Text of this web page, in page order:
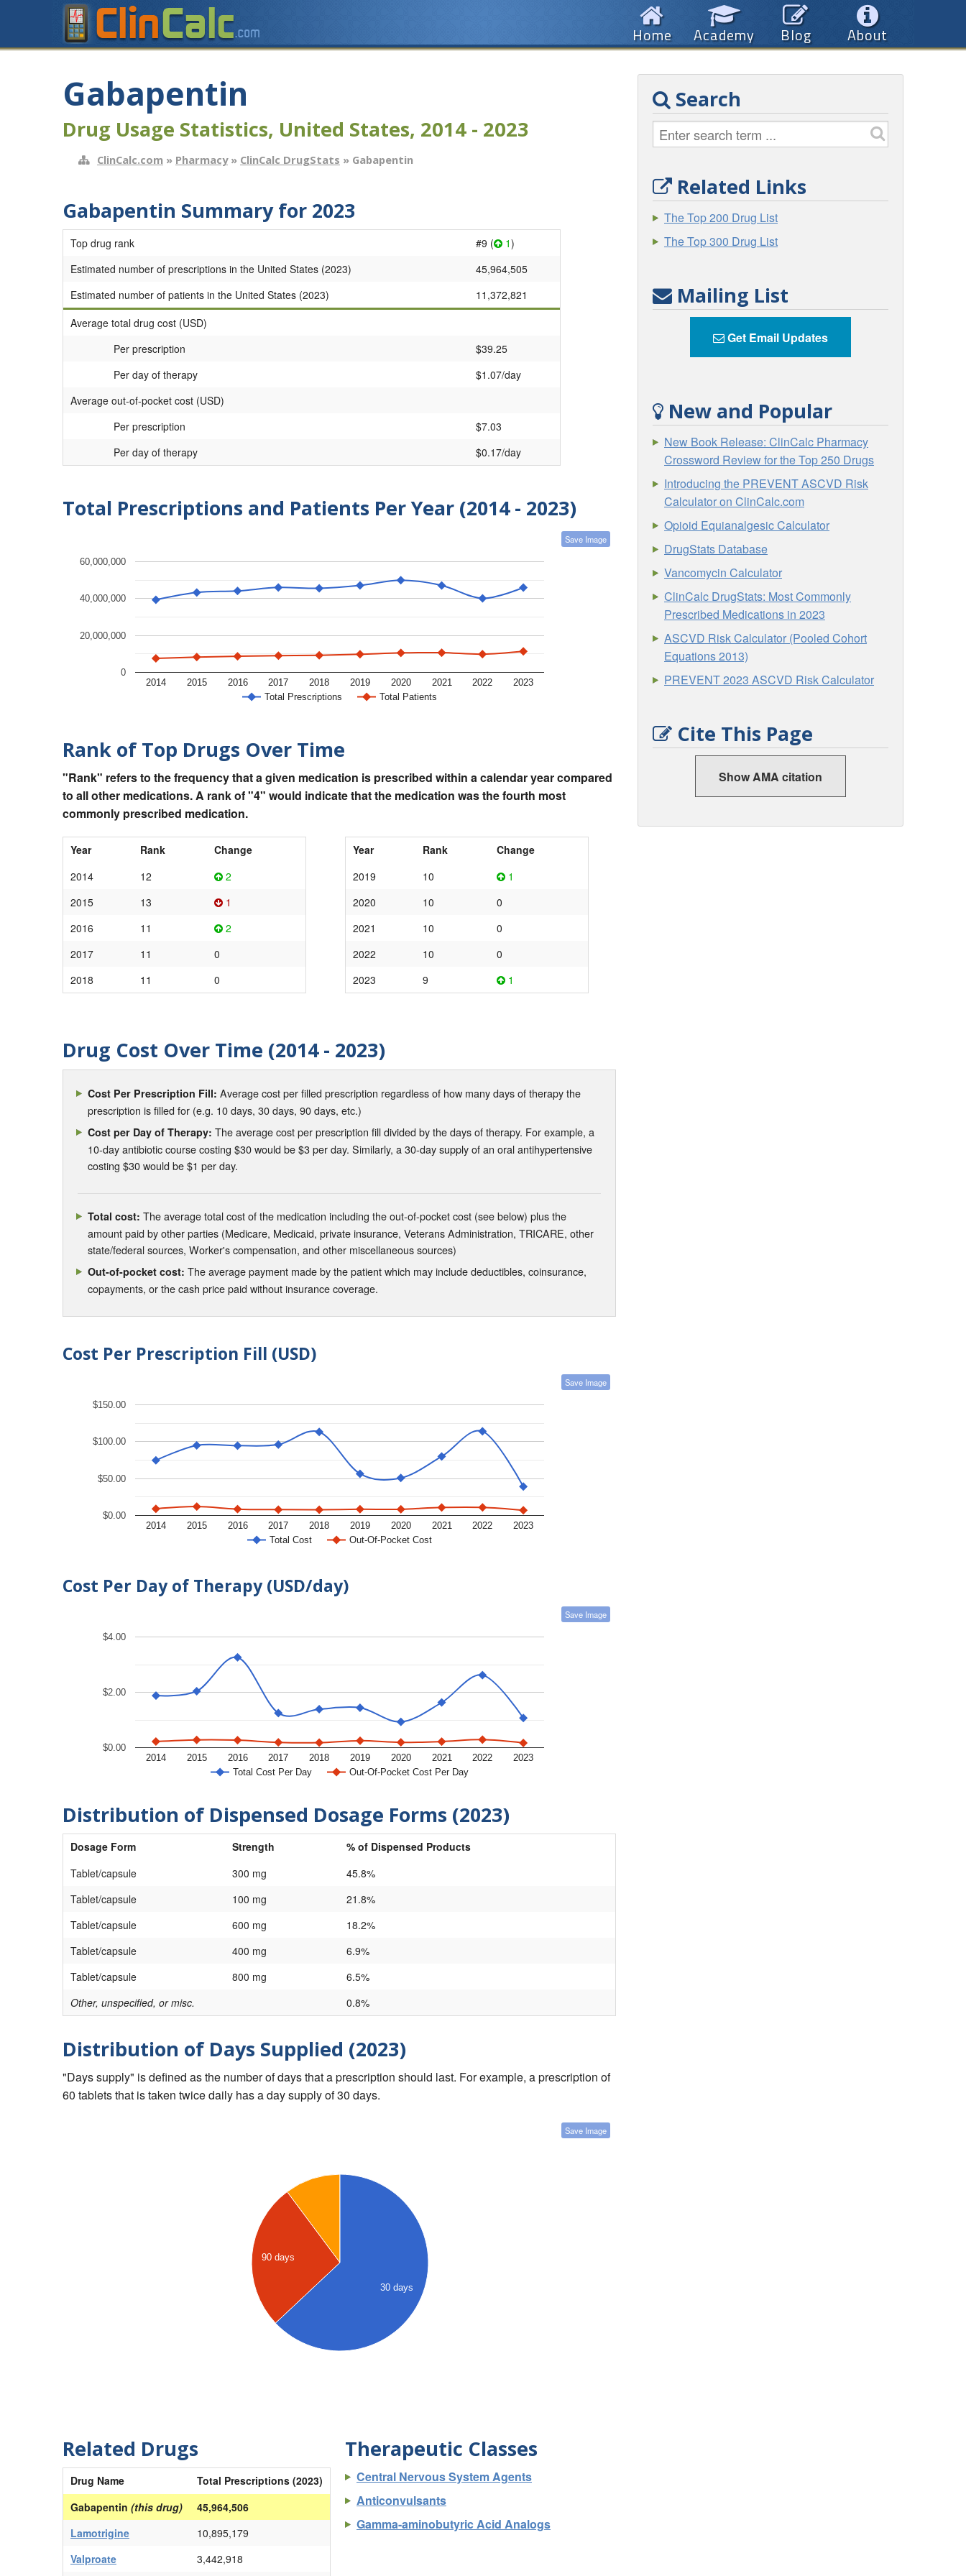
About
Blog
Academy
Home
Gabapentin
Drug Usage Statistics, United States, 2014 - 2023
ClinCalc.com » Pharmacy» ClinCalc DrugStats » Gabapentin
Gabapentin Summary for 2023
Top drug rank #9 ( 1)
Estimated number of prescriptions in the United States (2023)
45,964,505
Estimated number of patients in the United States (2023)
11,372,821
Average total drug cost (USD)
Per prescription
$39.25
Per day of therapy
$1.07/day
Average out-of-pocket cost (USD)
Per prescription
$7.03
Per day of therapy
$0.17/day
Total Prescriptions and Patients Per Year (2014 - 2023)
Save Image
Total Prescriptions Total Patients
2014 2015 2016 2017 2018 2019 2020 2021 2022 2023
0
20,000,000
40,000,000
60,000,000
Rank of Top Drugs Over Time
"Rank" refers to the frequency that a given medication is prescribed within a calendar year compared
to all other medications. A rank of "4" would indicate that the medication was the fourth most
commonly prescribed medication.
Year Rank
Change
2014
12
2
2015
13
1
2016
11
2
2017
11
0
2018
11 0
Year Rank
Change
2019
10
1
2020
10
0
2021
10
0
2022
10
0
2023
9 1
Drug Cost Over Time (2014 - 2023)
Cost Per Prescription Fill: Average cost per filled prescription regardless of how many days of therapy the
prescription is filled for (e.g. 10 days, 30 days, 90 days, etc.)
Cost per Day of Therapy: The average cost per prescription fill divided by the days of therapy. For example, a
10-day antibiotic course costing $30 would be $3 per day. Similarly, a 30-day supply of an oral antihypertensive
costing $30 would be $1 per day.
Total cost: The average total cost of the medication including the out-of-pocket cost (see below) plus the
amount paid by other parties (Medicare, Medicaid, private insurance, Veterans Administration, TRICARE, other
state/federal sources, Worker's compensation, and other miscellaneous sources)
Out-of-pocket cost: The average payment made by the patient which may include deductibles, coinsurance,
copayments, or the cash price paid without insurance coverage.
Cost Per Prescription Fill (USD)
Save Image
Total Cost Out-Of-Pocket Cost
2014 2015 2016 2017 2018 2019 2020 2021 2022 2023
$0.00
$50.00
$100.00
$150.00
Cost Per Day of Therapy (USD/day)
Save Image
Total Cost Per Day Out-Of-Pocket Cost Per Day
2014 2015 2016 2017 2018 2019 2020 2021 2022 2023
$0.00
$2.00
$4.00
Distribution of Dispensed Dosage Forms (2023)
Dosage Form Strength
% of Dispensed Products
Tablet/capsule
300 mg
45.8%
Tablet/capsule
100 mg
21.8%
Tablet/capsule
600 mg
18.2%
Tablet/capsule
400 mg
6.9%
Tablet/capsule
800 mg
6.5%
Other, unspecified, or misc.
0.8%
Distribution of Days Supplied (2023)
"Days supply" is defined as the number of days that a prescription should last. For example, a prescription of
60 tablets that is taken twice daily has a day supply of 30 days.
Save Image
90 days
30 days
Related Drugs
Drug Name
Total Prescriptions (2023)
Gabapentin (this drug)
45,964,506
Lamotrigine
10,895,179
Valproate
3,442,918
Therapeutic Classes
Central Nervous System Agents
Anticonvulsants
Gamma-aminobutyric Acid Analogs
Search
Related Links
The Top 200 Drug List
The Top 300 Drug List
Mailing List
Get Email Updates
New and Popular
New Book Release: ClinCalc Pharmacy
Crossword Review for the Top 250 Drugs
Introducing the PREVENT ASCVD Risk
Calculator on ClinCalc.com
Opioid Equianalgesic Calculator
DrugStats Database
Vancomycin Calculator
ClinCalc DrugStats: Most Commonly
Prescribed Medications in 2023
ASCVD Risk Calculator (Pooled Cohort
Equations 2013)
PREVENT 2023 ASCVD Risk Calculator
Cite This Page
Show AMA citation